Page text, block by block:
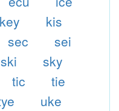
key
kis
sec
sei
ski
sky
tic
tie
uke